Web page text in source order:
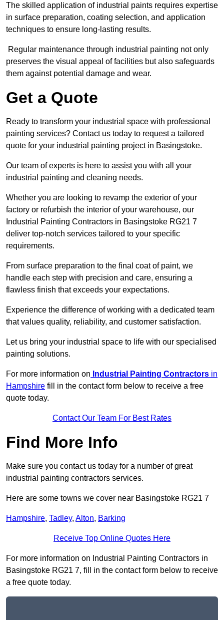
The skilled application of industrial paints requires expertise
in surface preparation, coating selection, and application
techniques to ensure long-lasting results.
Regular maintenance through industrial painting not only
preserves the visual appeal of facilities but also safeguards
them against potential damage and wear.
Get a Quote
Ready to transform your industrial space with professional
painting services? Contact us today to request a tailored
quote for your industrial painting project in Basingstoke.
Our team of experts is here to assist you with all your
industrial painting and cleaning needs.
Whether you are looking to revamp the exterior of your
factory or refurbish the interior of your warehouse, our
Industrial Painting Contractors in Basingstoke RG21 7
deliver top-notch services tailored to your specific
requirements.
From surface preparation to the final coat of paint, we
handle each step with precision and care, ensuring a
flawless finish that exceeds your expectations.
Experience the difference of working with a dedicated team
that values quality, reliability, and customer satisfaction.
Let us bring your industrial space to life with our specialised
painting solutions.
For more information on Industrial Painting Contractors in
Hampshire fill in the contact form below to receive a free
quote today.
Contact Our Team For Best Rates
Find More Info
Make sure you contact us today for a number of great
industrial painting contractors services.
Here are some towns we cover near Basingstoke RG21 7
Hampshire, Tadley, Alton, Barking
Receive Top Online Quotes Here
For more information on Industrial Painting Contractors in
Basingstoke RG21 7, fill in the contact form below to receive
a free quote today.